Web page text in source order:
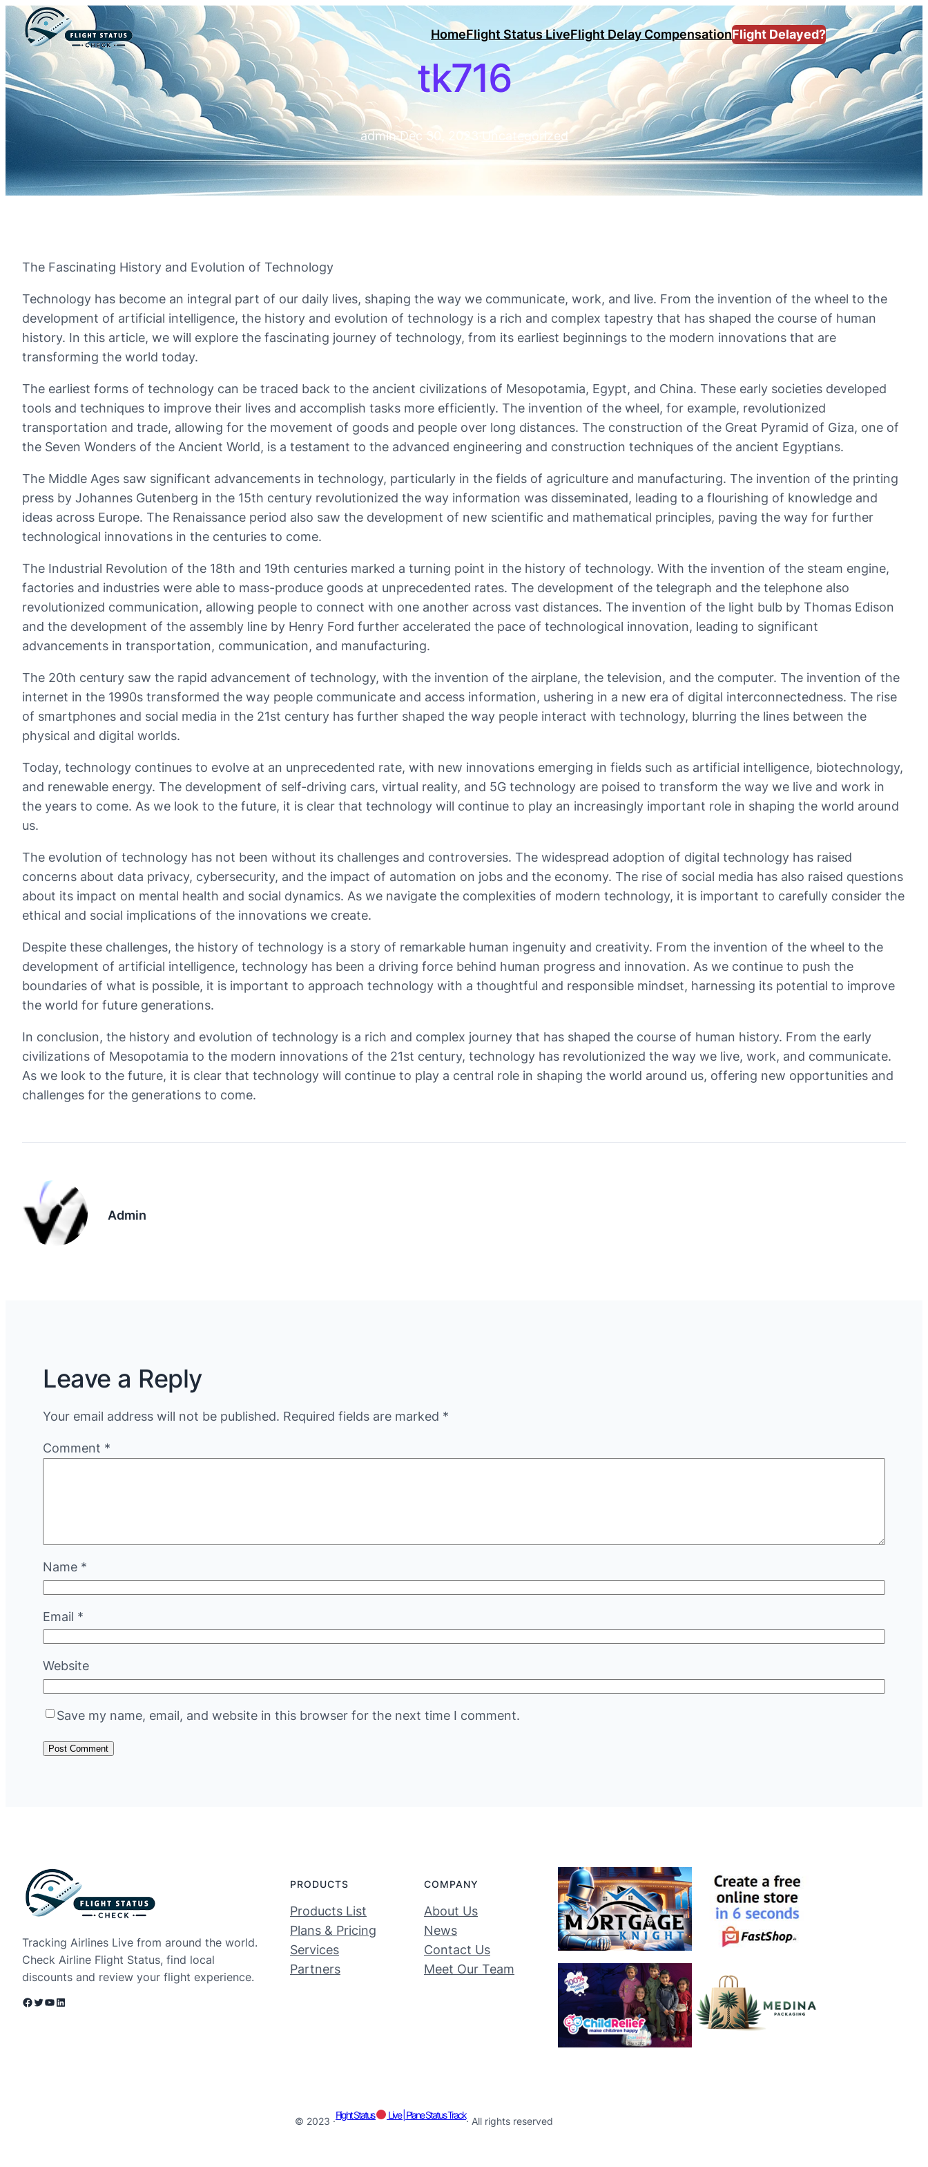
HomeFlight Status LiveFlight Delay CompensationFlight Delayed?
tk716
admin·Dec 30, 2023 Uncategorized
The Fascinating History and Evolution of Technology
Technology has become an integral part of our daily lives, shaping the way we communicate, work, and live. From the invention of the wheel to the
development of artificial intelligence, the history and evolution of technology is a rich and complex tapestry that has shaped the course of human
history. In this article, we will explore the fascinating journey of technology, from its earliest beginnings to the modern innovations that are
transforming the world today.
The earliest forms of technology can be traced back to the ancient civilizations of Mesopotamia, Egypt, and China. These early societies developed
tools and techniques to improve their lives and accomplish tasks more efficiently. The invention of the wheel, for example, revolutionized
transportation and trade, allowing for the movement of goods and people over long distances. The construction of the Great Pyramid of Giza, one of
the Seven Wonders of the Ancient World, is a testament to the advanced engineering and construction techniques of the ancient Egyptians.
The Middle Ages saw significant advancements in technology, particularly in the fields of agriculture and manufacturing. The invention of the printing
press by Johannes Gutenberg in the 15th century revolutionized the way information was disseminated, leading to a flourishing of knowledge and
ideas across Europe. The Renaissance period also saw the development of new scientific and mathematical principles, paving the way for further
technological innovations in the centuries to come.
The Industrial Revolution of the 18th and 19th centuries marked a turning point in the history of technology. With the invention of the steam engine,
factories and industries were able to mass-produce goods at unprecedented rates. The development of the telegraph and the telephone also
revolutionized communication, allowing people to connect with one another across vast distances. The invention of the light bulb by Thomas Edison
and the development of the assembly line by Henry Ford further accelerated the pace of technological innovation, leading to significant
advancements in transportation, communication, and manufacturing.
The 20th century saw the rapid advancement of technology, with the invention of the airplane, the television, and the computer. The invention of the
internet in the 1990s transformed the way people communicate and access information, ushering in a new era of digital interconnectedness. The rise
of smartphones and social media in the 21st century has further shaped the way people interact with technology, blurring the lines between the
physical and digital worlds.
Today, technology continues to evolve at an unprecedented rate, with new innovations emerging in fields such as artificial intelligence, biotechnology,
and renewable energy. The development of self-driving cars, virtual reality, and 5G technology are poised to transform the way we live and work in
the years to come. As we look to the future, it is clear that technology will continue to play an increasingly important role in shaping the world around
us.
The evolution of technology has not been without its challenges and controversies. The widespread adoption of digital technology has raised
concerns about data privacy, cybersecurity, and the impact of automation on jobs and the economy. The rise of social media has also raised questions
about its impact on mental health and social dynamics. As we navigate the complexities of modern technology, it is important to carefully consider the
ethical and social implications of the innovations we create.
Despite these challenges, the history of technology is a story of remarkable human ingenuity and creativity. From the invention of the wheel to the
development of artificial intelligence, technology has been a driving force behind human progress and innovation. As we continue to push the
boundaries of what is possible, it is important to approach technology with a thoughtful and responsible mindset, harnessing its potential to improve
the world for future generations.
In conclusion, the history and evolution of technology is a rich and complex journey that has shaped the course of human history. From the early
civilizations of Mesopotamia to the modern innovations of the 21st century, technology has revolutionized the way we live, work, and communicate.
As we look to the future, it is clear that technology will continue to play a central role in shaping the world around us, offering new opportunities and
challenges for the generations to come.
Admin
Leave a Reply
Your email address will not be published. Required fields are marked *
Comment *
Name *
Email *
Website
Save my name, email, and website in this browser for the next time I comment.
Tracking Airlines Live from around the world.
Check Airline Flight Status, find local
discounts and review your flight experience.
Facebook Twitter YouTube LinkedIn
PRODUCTS
Products List
Plans & Pricing
Services
Partners
COMPANY
About Us
News
Contact Us
Meet Our Team
© 2023 ·
Flight Status Live | Plane Status Track
· All rights reserved